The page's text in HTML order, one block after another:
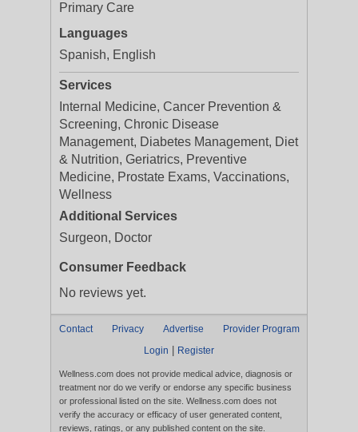
Primary Care
Languages
Spanish, English
Services
Internal Medicine, Cancer Prevention &
Screening, Chronic Disease
Management, Diabetes Management, Diet
& Nutrition, Geriatrics, Preventive
Medicine, Prostate Exams, Vaccinations,
Wellness
Additional Services
Surgeon, Doctor
Consumer Feedback
No reviews yet.
Contact Privacy Advertise
Provider Program
Login
Register
Wellness.com does not provide medical advice, diagnosis or
treatment nor do we verify or endorse any specific business
or professional listed on the site. Wellness.com does not
verify the accuracy or efficacy of user generated content,
reviews, ratings, or any published content on the site.